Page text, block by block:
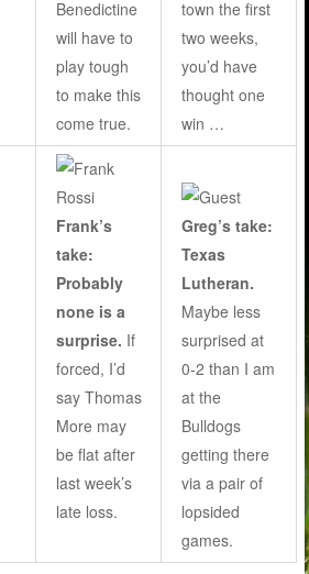
Benedictine
will have to
play tough
to make this
come true.
town the first
two weeks,
you’d have
thought one
win …
Frank’s
take:
Probably
none is a
surprise. If
forced, I’d
say Thomas
More may
be flat after
last week’s
late loss.
Greg’s take:
Texas
Lutheran.
Maybe less
surprised at
0-2 than I am
at the
Bulldogs
getting there
via a pair of
lopsided
games.